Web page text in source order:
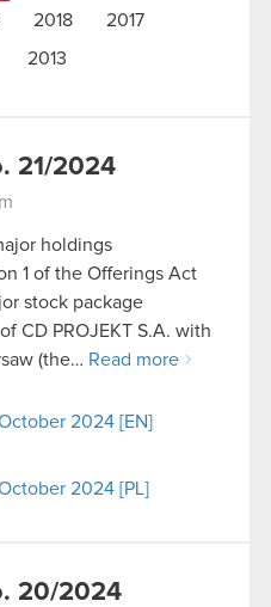
2018
2017
2013
21/2024
holdings
1 of the Offerings Act
stock package
CD PROJEKT S.A. with
(the… Read more
2024 [EN]
2024 [PL]
20/2024